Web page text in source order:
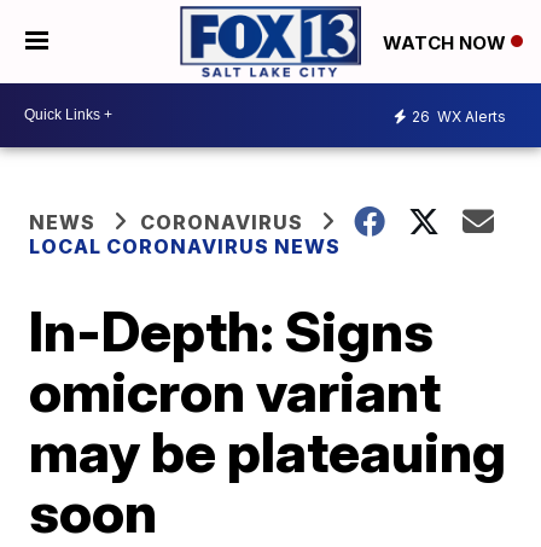
WATCH NOW
26 WX Alerts
NEWS
CORONAVIRUS
LOCAL CORONAVIRUS NEWS
In-Depth: Signs
omicron variant
may be plateauing
soon